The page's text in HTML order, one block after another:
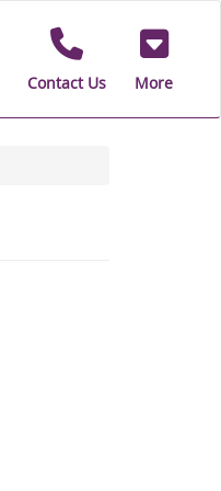
Contact Us More